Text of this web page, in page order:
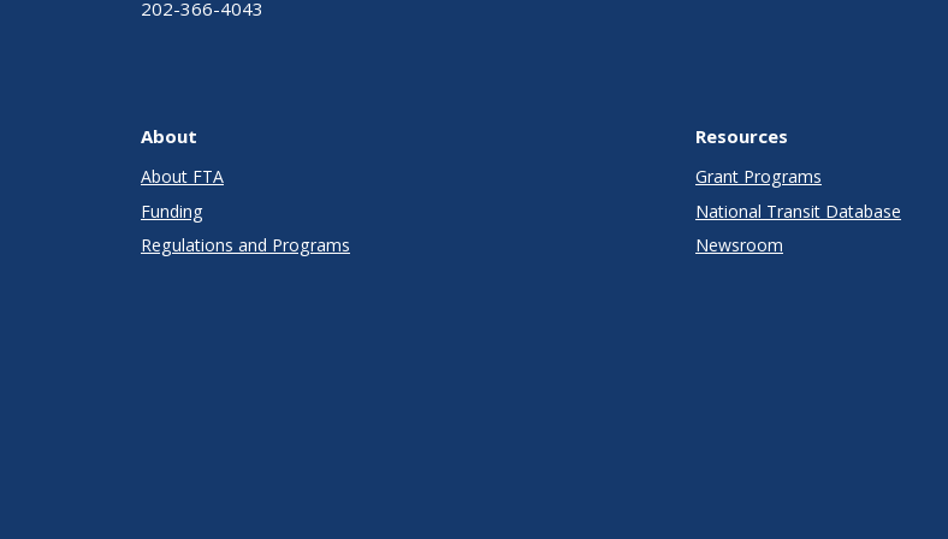
202-366-4043
About
About FTA
Funding
Regulations and Programs
Resources
Grant Programs
National Transit Database
Newsroom